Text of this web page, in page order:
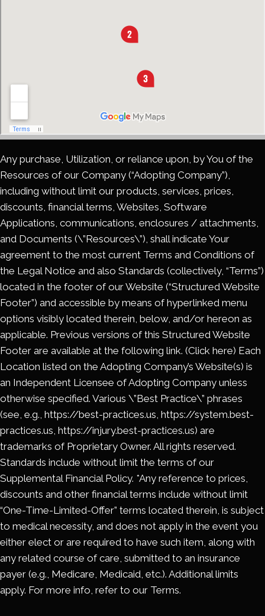
Any purchase, Utilization, or reliance upon, by You of the
Resources of our Company (“Adopting Company”),
including without limit our products, services, prices,
discounts, financial terms, Websites, Software
Applications, communications, enclosures / attachments,
and Documents (\”Resources\”), shall indicate Your
agreement to the most current Terms and Conditions of
the Legal Notice and also Standards (collectively, “Terms”)
located in the footer of our Website (“Structured Website
Footer”) and accessible by means of hyperlinked menu
options visibly located therein, below, and/or hereon as
applicable. Previous versions of this Structured Website
Footer are available at the following link. (Click here) Each
Location listed on the Adopting Company’s Website(s) is
an Independent Licensee of Adopting Company unless
otherwise specified. Various \”Best Practice\” phrases
(see, e.g., https://best-practices.us, https://system.best-
practices.us, https://injury.best-practices.us) are
trademarks of Proprietary Owner. All rights reserved.
Standards include without limit the terms of our
Supplemental Financial Policy. *Any reference to prices,
discounts and other financial terms include without limit
“One-Time-Limited-Offer” terms located therein, is subject
to medical necessity, and does not apply in the event you
either elect or are required to have such item, along with
any related course of care, submitted to an insurance
payer (e.g., Medicare, Medicaid, etc.). Additional limits
apply. For more info, refer to our Terms.